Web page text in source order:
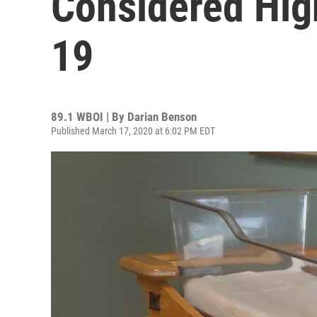
19
89.1 WBOI | By Darian Benson
Published March 17, 2020 at 6:02 PM EDT